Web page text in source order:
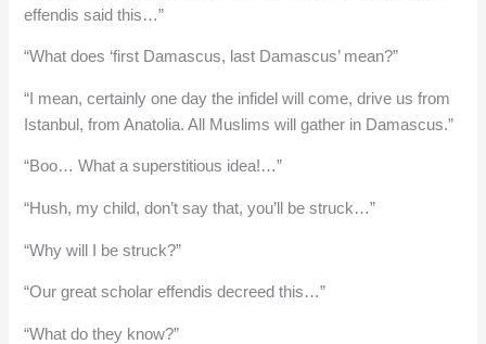
effendis said this…”
“What does ‘first Damascus, last Damascus’ mean?”
“I mean, certainly one day the infidel will come, drive us from
Istanbul, from Anatolia. All Muslims will gather in Damascus.”
“Boo… What a superstitious idea!…”
“Hush, my child, don’t say that, you’ll be struck…”
“Why will I be struck?”
“Our great scholar effendis decreed this…”
“What do they know?”